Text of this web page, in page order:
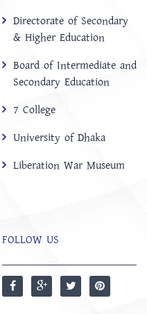
Directorate of Secondary
& Higher Education
Board of Intermediate and
Secondary Education
7 College
University of Dhaka
Liberation War Museum
FOLLOW US